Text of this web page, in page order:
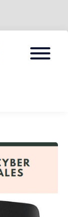
Menu